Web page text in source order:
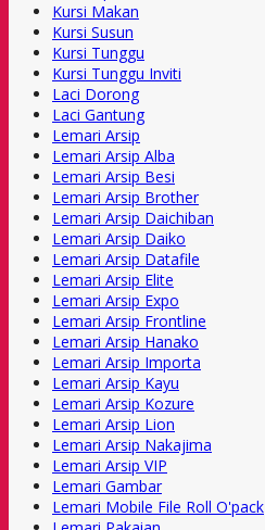
Kursi Makan
Kursi Susun
Kursi Tunggu
Kursi Tunggu Inviti
Laci Dorong
Laci Gantung
Lemari Arsip
Lemari Arsip Alba
Lemari Arsip Besi
Lemari Arsip Brother
Lemari Arsip Daichiban
Lemari Arsip Daiko
Lemari Arsip Datafile
Lemari Arsip Elite
Lemari Arsip Expo
Lemari Arsip Frontline
Lemari Arsip Hanako
Lemari Arsip Importa
Lemari Arsip Kayu
Lemari Arsip Kozure
Lemari Arsip Lion
Lemari Arsip Nakajima
Lemari Arsip VIP
Lemari Gambar
Lemari Mobile File Roll O'pack